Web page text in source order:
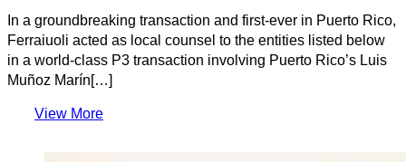
In a groundbreaking transaction and first-ever in Puerto Rico,
Ferraiuoli acted as local counsel to the entities listed below
in a world-class P3 transaction involving Puerto Rico’s Luis
Muñoz Marín[…]
View More